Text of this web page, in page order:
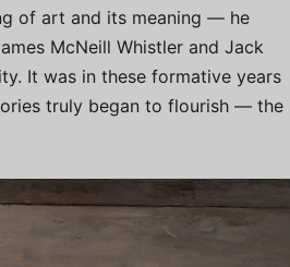
of art and its meaning — he
McNeill Whistler and Jack
It was in these formative years
truly began to flourish — the